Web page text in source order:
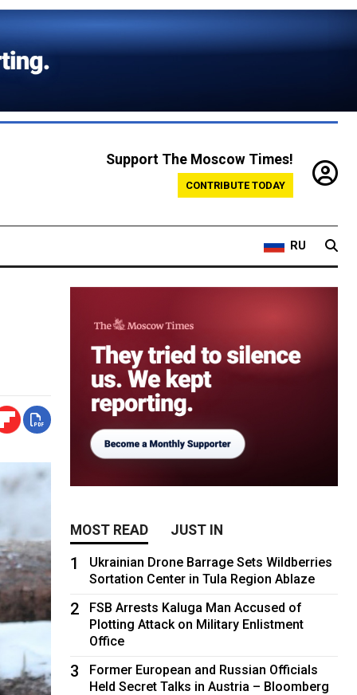
Support The Moscow Times!
CONTRIBUTE TODAY
RU
MOST READ JUST IN
1
Ukrainian Drone Barrage Sets Wildberries
Sortation Center in Tula Region Ablaze
2
FSB Arrests Kaluga Man Accused of
Plotting Attack on Military Enlistment
Office
3
Former European and Russian Officials
Held Secret Talks in Austria – Bloomberg